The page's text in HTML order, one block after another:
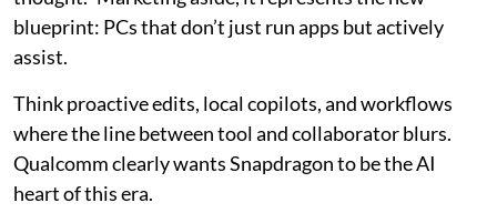
blueprint: PCs that don’t just run apps but actively
assist.
Think proactive edits, local copilots, and workflows
where the line between tool and collaborator blurs.
Qualcomm clearly wants Snapdragon to be the AI
heart of this era.